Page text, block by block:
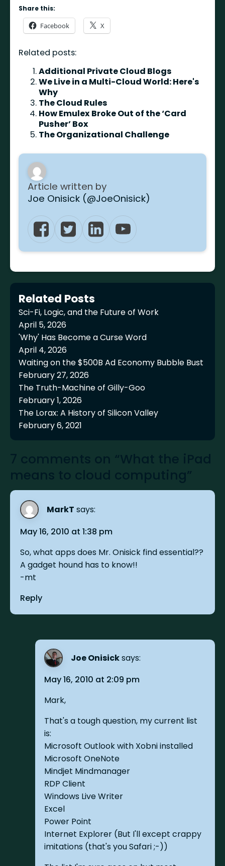
Share this:
Facebook X
Related posts:
Additional Private Cloud Blogs
We Live in a Multi-Cloud World: Here's
Why
The Cloud Rules
How Emulex Broke Out of the ‘Card
Pusher’ Box
The Organizational Challenge
Article written by
Joe Onisick (@JoeOnisick)
Related Posts
Sci-Fi, Logic, and the Future of Work
April 5, 2026
'Why' Has Become a Curse Word
April 4, 2026
Waiting on the $500B Ad Economy Bubble Bust
February 27, 2026
The Truth-Machine of Gilly-Goo
February 1, 2026
The Lorax: A History of Silicon Valley
February 6, 2021
7 comments on “What the iPad
means to cloud computing”
MarkT says:
May 16, 2010 at 1:38 pm
So, what apps does Mr. Onisick find essential??
A gadget hound has to know!!
-mt
Reply
Joe Onisicksays:
May 16, 2010 at 2:09 pm
Mark,
That's a tough question, my current list
is:
Microsoft Outlook with Xobni installed
Microsoft OneNote
Mindjet Mindmanager
RDP Client
Windows Live Writer
Excel
Power Point
Internet Explorer (But I'll except crappy
imitations (that's you Safari ;-))